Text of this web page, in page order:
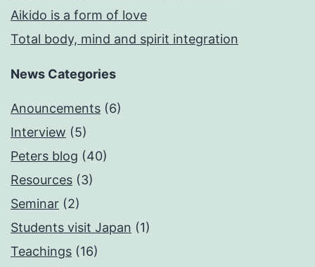
Aikido is a form of love
Total body, mind and spirit integration
News Categories
Anouncements (6)
Interview (5)
Peters blog (40)
Resources (3)
Seminar (2)
Students visit Japan (1)
Teachings (16)